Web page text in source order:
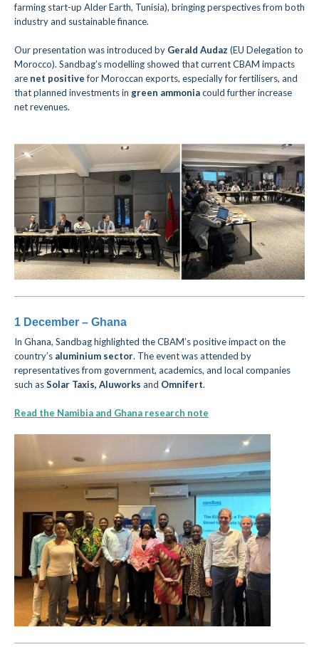
farming start-up Alder Earth, Tunisia), bringing perspectives from both
industry and sustainable finance.
Our presentation was introduced by Gerald Audaz (EU Delegation to
Morocco). Sandbag’s modelling showed that current CBAM impacts
are net positivefor Moroccan exports, especially for fertilisers, and
that planned investments in green ammoniacould further increase
net revenues.
1 December – Ghana
In Ghana, Sandbag highlighted the CBAM’s positive impact on the
country’s aluminium sector. The event was attended by
representatives from government, academics, and local companies
such asSolar Taxis, Aluworks and Omnifert.
Read the Namibia and Ghana research note